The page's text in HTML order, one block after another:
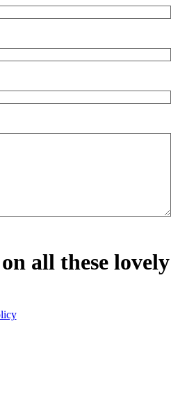
all these lovely